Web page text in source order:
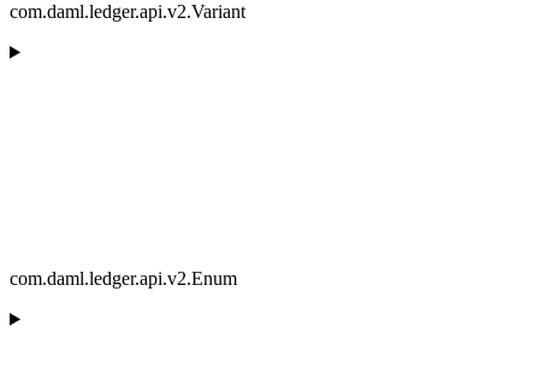
com.daml.ledger.api.v2.Variant
com.daml.ledger.api.v2.Enum